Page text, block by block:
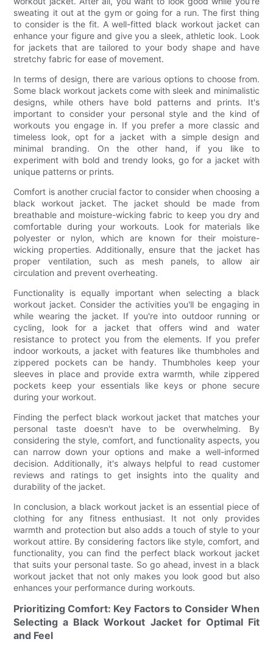
sweating it out at the gym or going for a run. The first thing
to consider is the fit. A well-fitted black workout jacket can
enhance your figure and give you a sleek, athletic look. Look
for jackets that are tailored to your body shape and have
stretchy fabric for ease of movement.
In terms of design, there are various options to choose from.
Some black workout jackets come with sleek and minimalistic
designs, while others have bold patterns and prints. It's
important to consider your personal style and the kind of
workouts you engage in. If you prefer a more classic and
timeless look, opt for a jacket with a simple design and
minimal branding. On the other hand, if you like to
experiment with bold and trendy looks, go for a jacket with
unique patterns or prints.
Comfort is another crucial factor to consider when choosing a
black workout jacket. The jacket should be made from
breathable and moisture-wicking fabric to keep you dry and
comfortable during your workouts. Look for materials like
polyester or nylon, which are known for their moisture-
wicking properties. Additionally, ensure that the jacket has
proper ventilation, such as mesh panels, to allow air
circulation and prevent overheating.
Functionality is equally important when selecting a black
workout jacket. Consider the activities you'll be engaging in
while wearing the jacket. If you're into outdoor running or
cycling, look for a jacket that offers wind and water
resistance to protect you from the elements. If you prefer
indoor workouts, a jacket with features like thumbholes and
zippered pockets can be handy. Thumbholes keep your
sleeves in place and provide extra warmth, while zippered
pockets keep your essentials like keys or phone secure
during your workout.
Finding the perfect black workout jacket that matches your
personal taste doesn't have to be overwhelming. By
considering the style, comfort, and functionality aspects, you
can narrow down your options and make a well-informed
decision. Additionally, it's always helpful to read customer
reviews and ratings to get insights into the quality and
durability of the jacket.
In conclusion, a black workout jacket is an essential piece of
clothing for any fitness enthusiast. It not only provides
warmth and protection but also adds a touch of style to your
workout attire. By considering factors like style, comfort, and
functionality, you can find the perfect black workout jacket
that suits your personal taste. So go ahead, invest in a black
workout jacket that not only makes you look good but also
enhances your performance during workouts.
Prioritizing Comfort: Key Factors to Consider When
Selecting a Black Workout Jacket for Optimal Fit
and Feel